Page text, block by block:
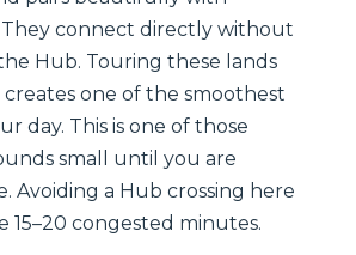
connect directly without
Hub. Touring these lands
one of the smoothest
day. This is one of those
small until you are
Avoiding a Hub crossing here
15–20 congested minutes.